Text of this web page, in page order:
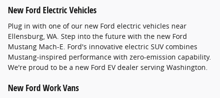
New Ford Electric Vehicles
Plug in with one of our new Ford electric vehicles near
Ellensburg, WA. Step into the future with the new Ford
Mustang Mach-E. Ford's innovative electric SUV combines
Mustang-inspired performance with zero-emission capability.
We're proud to be a new Ford EV dealer serving Washington.
New Ford Work Vans